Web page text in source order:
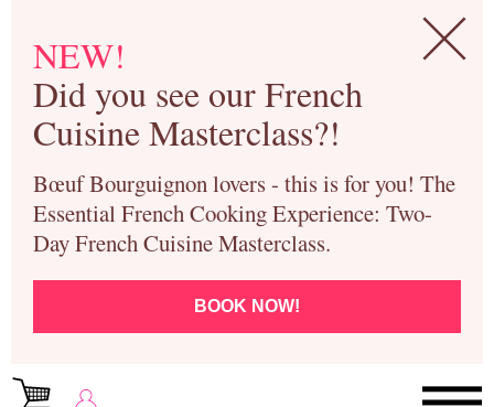
NEW!
Did you see our French
Cuisine Masterclass?!
Bœuf Bourguignon lovers - this is for you! The
Essential French Cooking Experience: Two-
Day French Cuisine Masterclass.
BOOK NOW!